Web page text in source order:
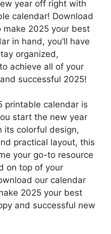
year off right with
calendar! Download
2025 your best
in hand, you’ll have
organized,
achieve all of your
successful 2025!
printable calendar is
start the new year
its colorful design,
practical layout, this
your go-to resource
on top of your
our calendar
2025 your best
and successful new